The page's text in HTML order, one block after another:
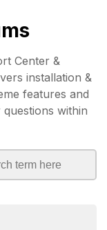
Center &
installation &
features and
within